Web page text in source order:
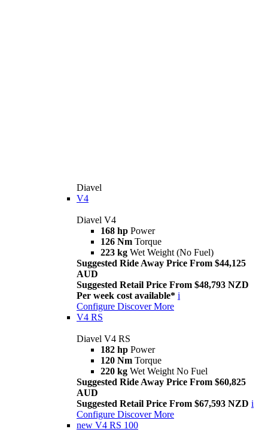
Diavel
V4
Diavel V4
168 hp Power
126 Nm Torque
223 kg Wet Weight (No Fuel)
Suggested Ride Away Price From $44,125
AUD
Suggested Retail Price From $48,793 NZD
Per week cost available* i
Configure Discover More
V4 RS
Diavel V4 RS
182 hp Power
120 Nm Torque
220 kg Wet Weight No Fuel
Suggested Ride Away Price From $60,825
AUD
Suggested Retail Price From $67,593 NZD i
Configure Discover More
new V4 RS 100